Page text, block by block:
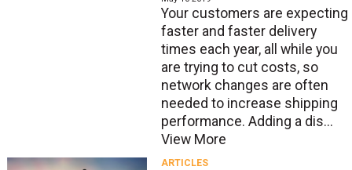
Your customers are expecting
faster and faster delivery
times each year, all while you
are trying to cut costs, so
network changes are often
needed to increase shipping
performance. Adding a dis...
View More
ARTICLES